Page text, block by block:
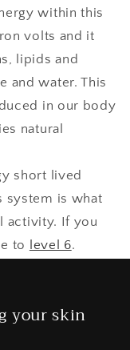
within this
volts and it
lipids and
and water. This
in our body
natural
short lived
system is what
activity. If you
to
level 6.
your skin